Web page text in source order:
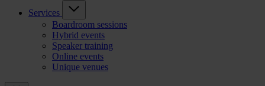
Services
Boardroom sessions
Hybrid events
Speaker training
Online events
Unique venues